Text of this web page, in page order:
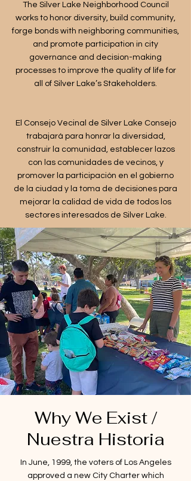
The Silver Lake Neighborhood Council
works to honor diversity, build community,
forge bonds with neighboring communities,
and promote participation in city
governance and decision-making
processes to improve the quality of life for
all of Silver Lake’s Stakeholders.
​El Consejo Vecinal de Silver Lake Consejo
trabajará para honrar la diversidad,
construir la comunidad, establecer lazos
con las comunidades de vecinos, y
promover la participación en el gobierno
de la ciudad y la toma de decisiones para
mejorar la calidad de vida de todos los
sectores interesados de Silver Lake.
Why We Exist /
Nuestra Historia
In June, 1999, the voters of Los Angeles
approved a new City Charter which